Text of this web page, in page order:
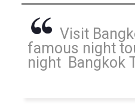
Visit
famous night
night Bangkok